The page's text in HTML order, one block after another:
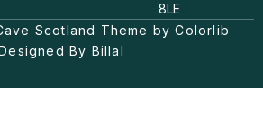
8LE
Scotland Theme by Colorlib
By Billal